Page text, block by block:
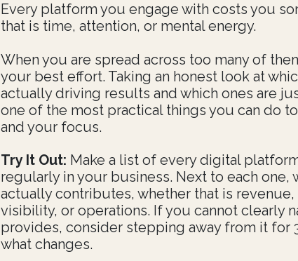
Every platform you engage with costs you
that is time, attention, or mental energy.
When you are spread across too many of
your best effort. Taking an honest look at
actually driving results and which ones are
one of the most practical things you can do
and your focus.
Try It Out: Make a list of every digital
regularly in your business. Next to each one,
actually contributes, whether that is
visibility, or operations. If you cannot clearly
provides, consider stepping away from it for
what changes.